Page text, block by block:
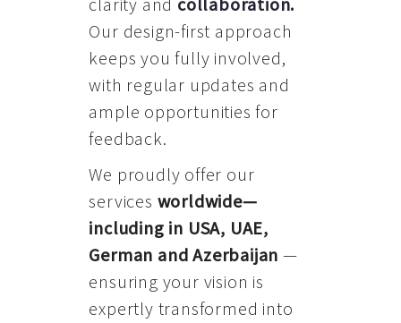
Our design-first approach
keeps you fully involved,
with regular updates and
ample opportunities for
feedback.
We proudly offer our
services worldwide—
including in USA, UAE,
German and Azerbaijan —
ensuring your vision is
expertly transformed into